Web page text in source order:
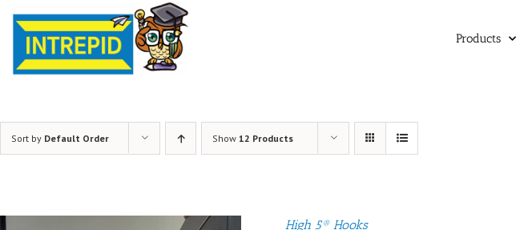
Products
Sort by Default Order Show 12 Products
High 5® Hooks